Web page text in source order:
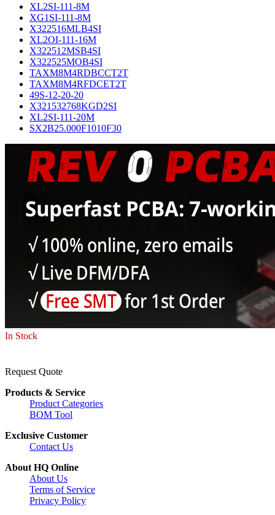
XL2SI-111-8M
XG1SI-111-8M
X322516MLB4SI
XL2OI-111-16M
X322512MSB4SI
X322525MOB4SI
TAXM8M4RDBCCT2T
TAXM8M4RFDCET2T
49S-12-20-20
X321532768KGD2SI
XL2SI-111-20M
SX2B25.000F1010F30
In Stock
Request Quote
Products & Service
Product Categories
BOM Tool
Exclusive Customer
Contact Us
About HQ Online
About Us
Terms of Service
Privacy Policy